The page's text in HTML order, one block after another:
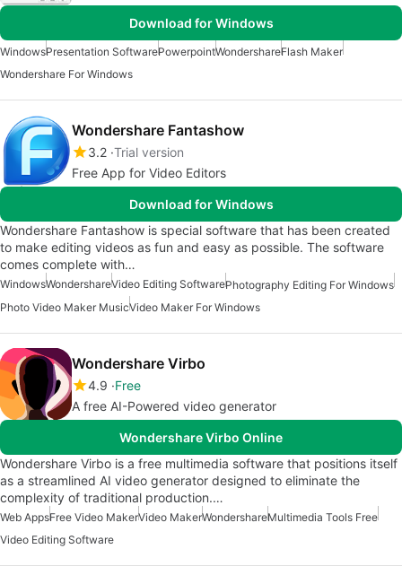
Download for Windows
WindowsPresentation SoftwarePowerpointWondershareFlash Maker
Wondershare For Windows
Wondershare Fantashow
3.2 Trial version
Free App for Video Editors
Download for Windows
Wondershare Fantashow is special software that has been created
to make editing videos as fun and easy as possible. The software
comes complete with…
WindowsWondershareVideo Editing SoftwarePhotography Editing For Windows
Photo Video Maker MusicVideo Maker For Windows
Wondershare Virbo
4.9 Free
A free AI-Powered video generator
Wondershare Virbo Online
Wondershare Virbo is a free multimedia software that positions itself
as a streamlined AI video generator designed to eliminate the
complexity of traditional production.…
Web AppsFree Video MakerVideo MakerWondershareMultimedia Tools Free
Video Editing Software